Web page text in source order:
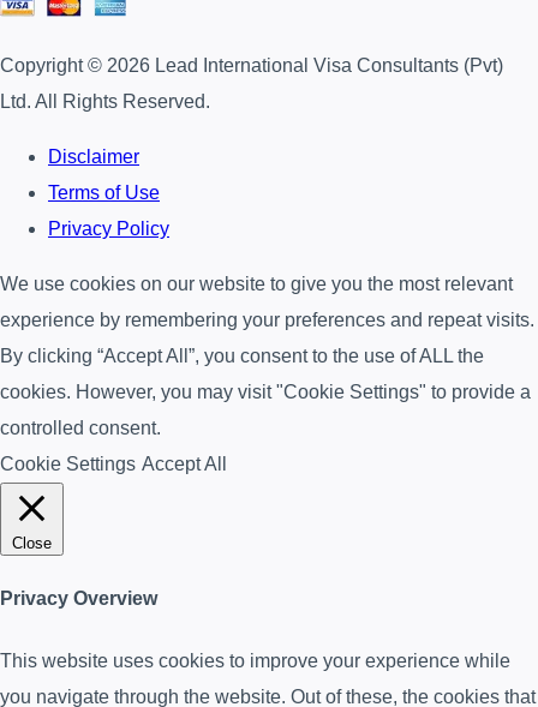
Copyright © 2026 Lead International Visa Consultants (Pvt)
Ltd. All Rights Reserved.
Disclaimer
Terms of Use
Privacy Policy
We use cookies on our website to give you the most relevant
experience by remembering your preferences and repeat visits.
By clicking “Accept All”, you consent to the use of ALL the
cookies. However, you may visit "Cookie Settings" to provide a
controlled consent.
Cookie Settings Accept All
Close
Privacy Overview
This website uses cookies to improve your experience while
you navigate through the website. Out of these, the cookies that